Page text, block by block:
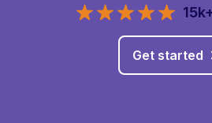
Get started